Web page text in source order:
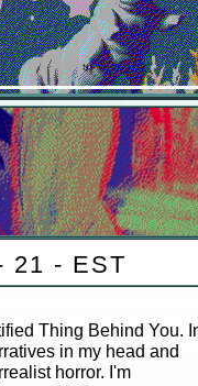
21 - EST
Thing Behind You.
in my head and
horror. I'm